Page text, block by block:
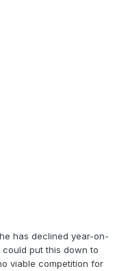
has declined year-on-
put this down to
viable competition for